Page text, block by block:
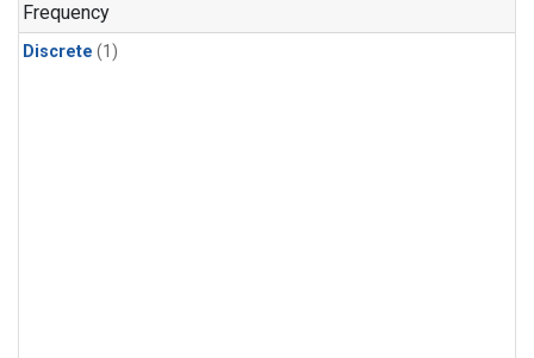
Frequency
Discrete (1)